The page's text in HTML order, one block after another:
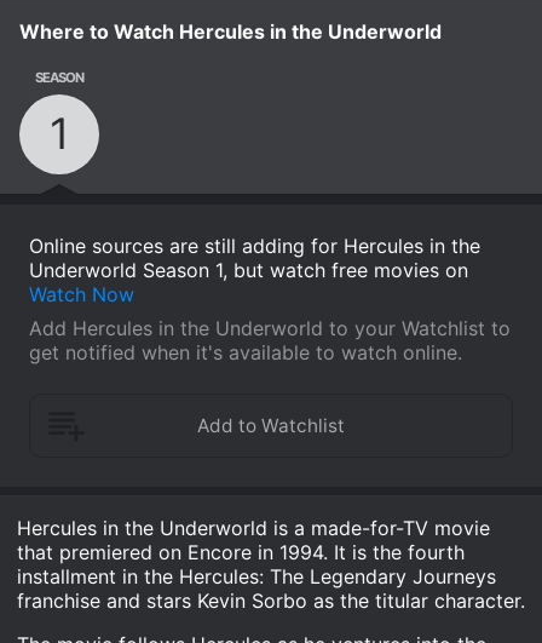
Where to Watch Hercules in the Underworld
SEASON
1
Online sources are still adding for Hercules in the
Underworld Season 1, but watch free movies on
Watch Now
Add Hercules in the Underworld to your Watchlist to
get notified when it's available to watch online.
Hercules in the Underworld is a made-for-TV movie
that premiered on Encore in 1994. It is the fourth
installment in the Hercules: The Legendary Journeys
franchise and stars Kevin Sorbo as the titular character.